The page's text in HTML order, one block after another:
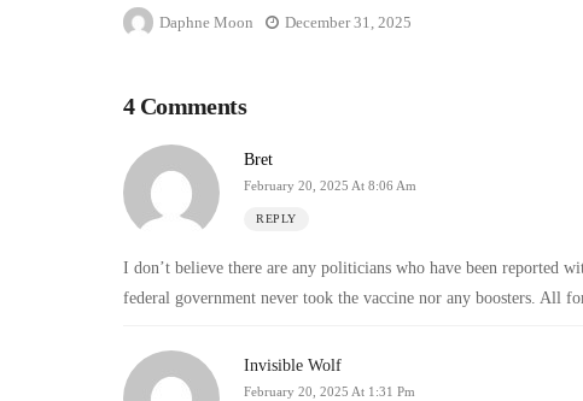
Daphne Moon December 31, 2025
4 Comments
Bret
February 20, 2025 At 8:06 Am
REPLY
I don’t believe there are any politicians who have been reported
federal government never took the vaccine nor any boosters. All
Invisible Wolf
February 20, 2025 At 1:31 Pm